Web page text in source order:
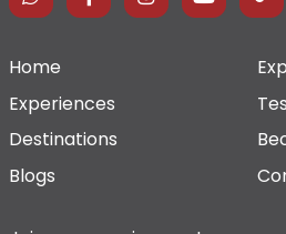
Home
Experiences
Destinations
Blogs